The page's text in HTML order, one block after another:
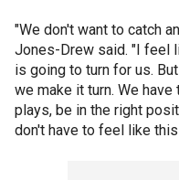
"We don't want to catch
Jones-Drew said. "I feel
is going to turn for us.
we make it turn. We
plays, be in the right
don't have to feel like